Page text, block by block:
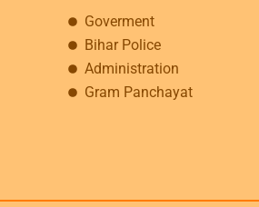
Goverment
Bihar Police
Administration
Gram Panchayat